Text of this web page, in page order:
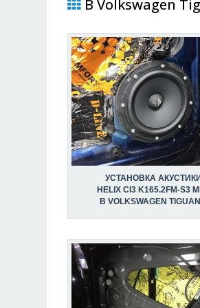
В Volkswagen
УСТАНОВКА
HELIX CI3 K165.2FM-S3
В VOLKSWAGEN